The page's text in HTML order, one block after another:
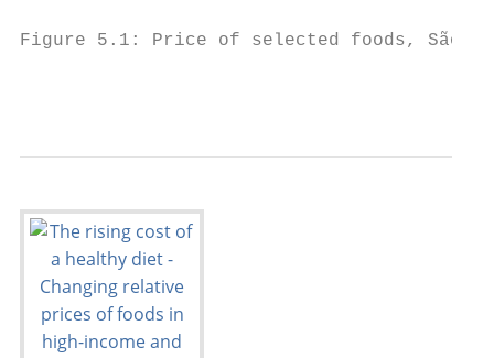
Figure 5.1: Price of selected